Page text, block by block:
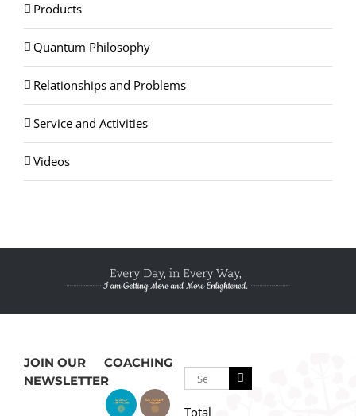
Products
Quantum Philosophy
Relationships and Problems
Service and Activities
Videos
JOIN OUR
NEWSLETTER
COACHING
Search
Total